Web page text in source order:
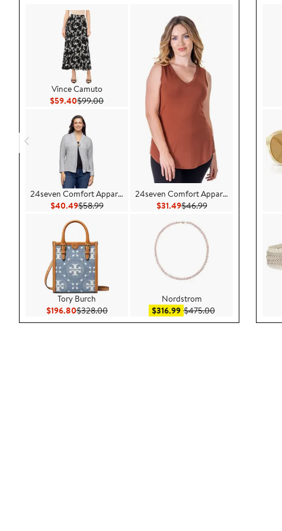
Vince Camuto
$59.40Current Price $59.40
$99.00Previous Price $99.00
24seven Comfort Apparel
$40.49Current Price $40.49
$58.99Previous Price $58.99
Tory Burch
$196.80Current Price $196.80
$328.00Previous Price $328.00
24seven Comfort Apparel
$31.49Current Price $31.49
$46.99Previous Price $46.99
Nordstrom
$316.99Sale price $316.99
$475.00After sale price